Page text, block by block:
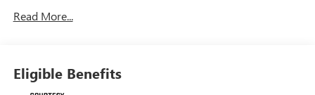
Read More...
Eligible Benefits